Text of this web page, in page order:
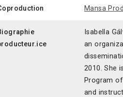
Mansa
Isabella
an
2010. She
Program
and